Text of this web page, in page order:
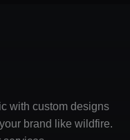
with custom designs
brand like wildfire.